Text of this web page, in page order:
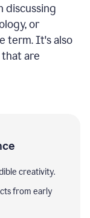
discussing
or
term. It's also
are
creativity.
from early